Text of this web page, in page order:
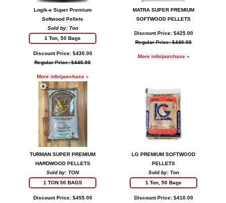
Logik-e Super Premium
Softwood Pellets
Sold by: Ton
1 Ton, 50 Bags
Discount Price: $430.00
Regular Price: $445.00
More info/purchase »
MATRA SUPER PREMIUM
SOFTWOOD PELLETS
Discount Price: $425.00
Regular Price: $440.00
More info/purchase »
TURMAN SUPER PREMIUM
HARDWOOD PELLETS
Sold by: TON
1 TON 50 BAGS
Discount Price: $455.00
LG PREMIUM SOFTWOOD
PELLETS
Sold by: Ton
1 Ton, 50 Bags
Discount Price: $410.00